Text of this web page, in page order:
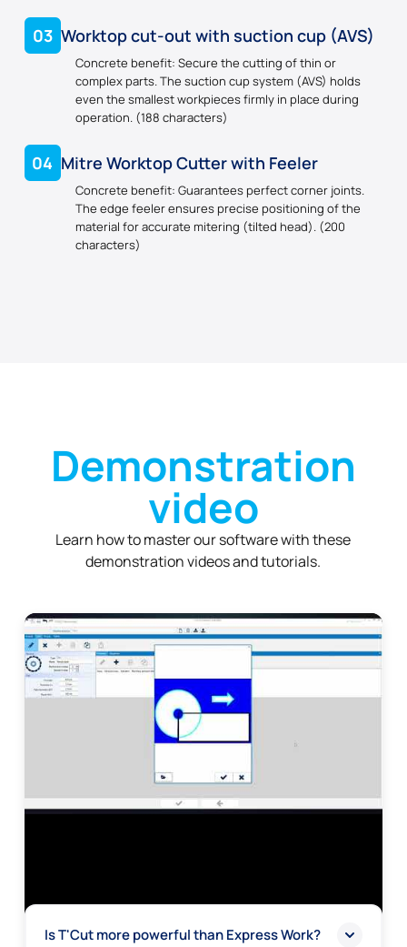
03 Worktop cut-out with suction cup (AVS)
Concrete benefit: Secure the cutting of thin or
complex parts. The suction cup system (AVS) holds
even the smallest workpieces firmly in place during
operation. (188 characters)
04 Mitre Worktop Cutter with Feeler
Concrete benefit: Guarantees perfect corner joints.
The edge feeler ensures precise positioning of the
material for accurate mitering (tilted head). (200
characters)
Demonstration
video
Learn how to master our software with these
demonstration videos and tutorials.
Is T'Cut more powerful than Express Work?